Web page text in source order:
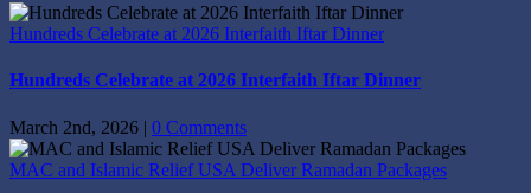
Hundreds Celebrate at 2026 Interfaith Iftar Dinner
Hundreds Celebrate at 2026 Interfaith Iftar Dinner
March 2nd, 2026 | 0 Comments
MAC and Islamic Relief USA Deliver Ramadan Packages